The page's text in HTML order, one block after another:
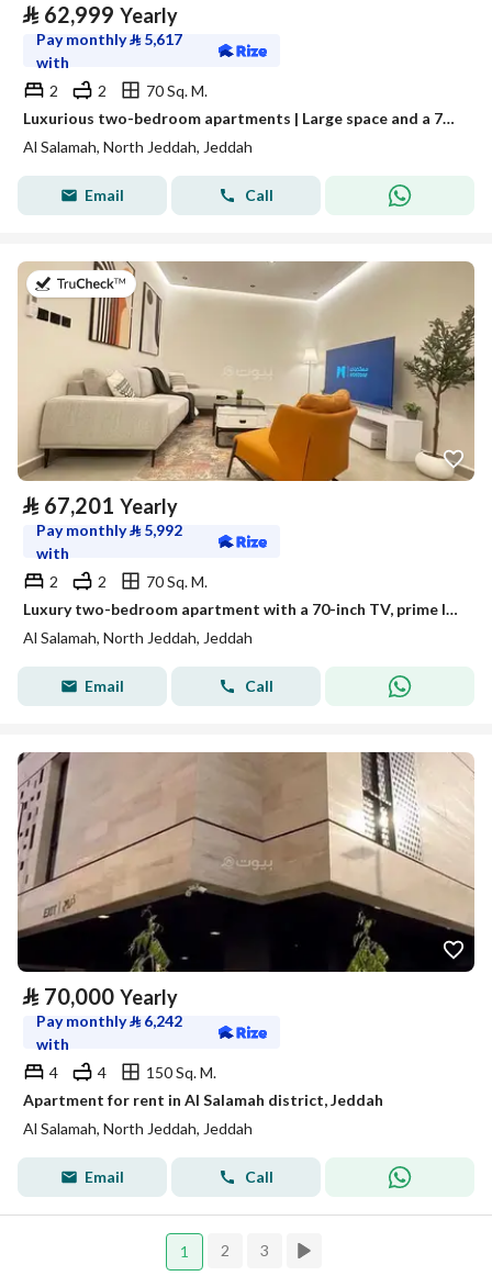
⃁ 62,999 Yearly
Pay monthly⃁ 5,617
with
2
2
70 Sq. M.
Luxurious two-bedroom apartments | Large space and a 70-inch TV | Fully furnished unit for rent in Jeddah, Saudi Arabia
Al Salamah, North Jeddah, Jeddah
Email Call
on 13th of July 2026
⃁ 67,201 Yearly
Pay monthly⃁ 5,992
with
2
2
70 Sq. M.
Luxury two-bedroom apartment with a 70-inch TV, prime location | Unit for rent entirely in Jeddah, Saudi Arabia
Al Salamah, North Jeddah, Jeddah
Email Call
⃁ 70,000 Yearly
Pay monthly⃁ 6,242
with
4
4
150 Sq. M.
Apartment for rent in Al Salamah district, Jeddah
Al Salamah, North Jeddah, Jeddah
Email Call
1 2 3